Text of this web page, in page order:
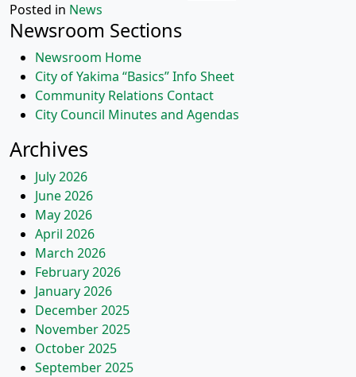
Posted in News
Newsroom Sections
Newsroom Home
City of Yakima “Basics” Info Sheet
Community Relations Contact
City Council Minutes and Agendas
Archives
July 2026
June 2026
May 2026
April 2026
March 2026
February 2026
January 2026
December 2025
November 2025
October 2025
September 2025